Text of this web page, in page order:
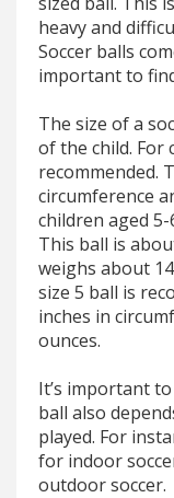
heavy and
Soccer balls
important to
The size of a
of the child. For
recommended.
circumference
children aged 5-
This ball is
weighs about
size 5 ball is
inches in
ounces.
It’s important
ball also
played. For
for indoor
outdoor soccer.